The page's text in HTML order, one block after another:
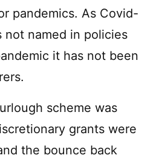
pandemics. As Covid-
not named in policies
it has not been
scheme was
grants were
the bounce back